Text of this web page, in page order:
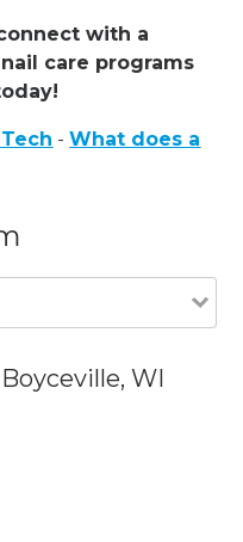
with a
care programs
-What does a
WI